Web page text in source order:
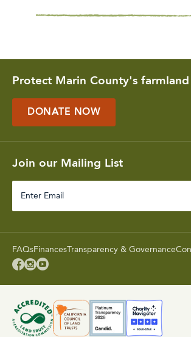
Protect Marin County's farmland
DONATE NOW
Join our Mailing List
FAQsFinances Transparency & Governance
